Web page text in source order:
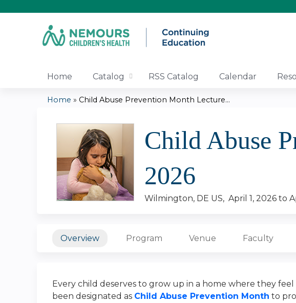
Home Catalog RSS Catalog Calendar
are
here
Home » Child Abuse Prevention Month Lecture...
Child Abuse
2026
Wilmington, DE US April 1, 2026 to
Overview Program Venue Faculty
Every child deserves to grow up in a home where they feel
been designated as Child Abuse Prevention Month to